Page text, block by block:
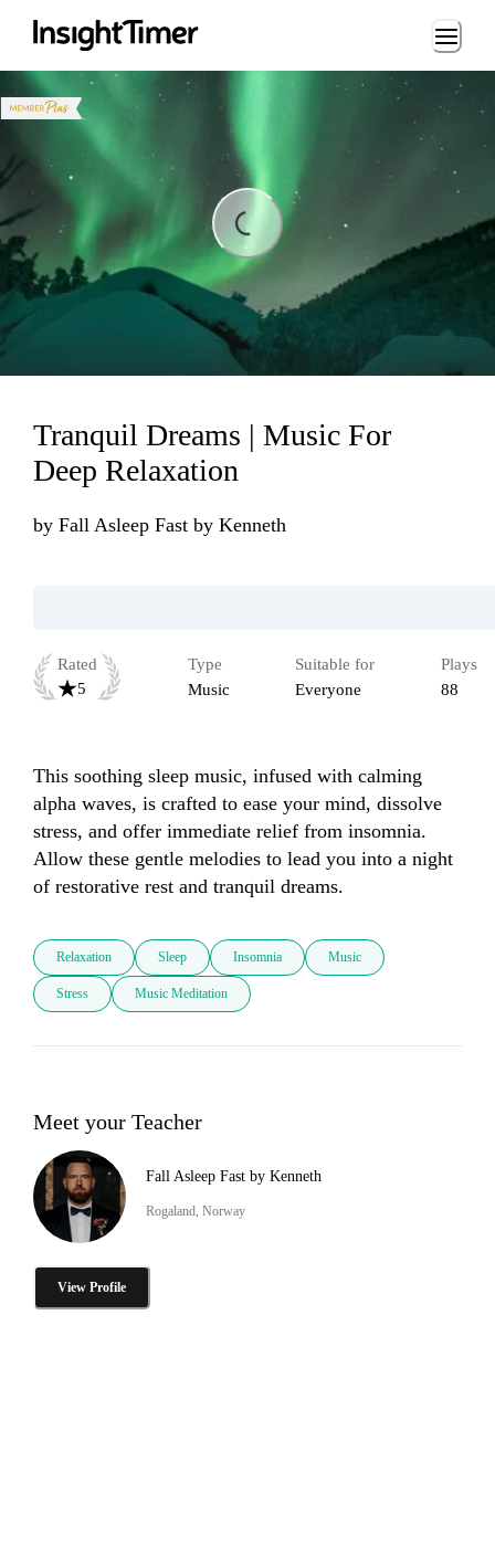
Loading...
Loading...
Tranquil Dreams | Music For
Deep Relaxation
by Fall Asleep Fast by Kenneth
Rated
5
Type
Music
Suitable for
Everyone
Plays
88
This soothing sleep music, infused with calming
alpha waves, is crafted to ease your mind, dissolve
stress, and offer immediate relief from insomnia.
Allow these gentle melodies to lead you into a night
of restorative rest and tranquil dreams.
Relaxation Sleep Insomnia Music
Stress Music Meditation
Meet your Teacher
Fall Asleep Fast by Kenneth
Rogaland, Norway
View Profile